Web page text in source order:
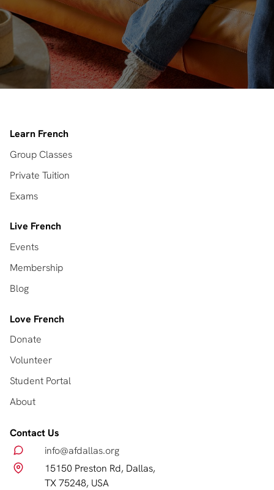
Learn French
Group Classes
Private Tuition
Exams
Live French
Events
Membership
Blog
Love French
Donate
Volunteer
Student Portal
About
Contact Us
info@afdallas.org
15150 Preston Rd, Dallas,
TX 75248, USA